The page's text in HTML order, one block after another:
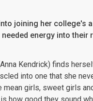
joining her college's
energy into their
Kendrick) finds
into one that she
mean girls, sweet girls